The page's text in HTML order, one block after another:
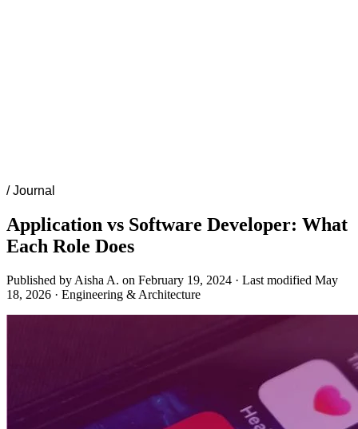
/ Journal
Application vs Software Developer: What
Each Role Does
Published by Aisha A. on February 19, 2024 · Last modified May
18, 2026 · Engineering & Architecture